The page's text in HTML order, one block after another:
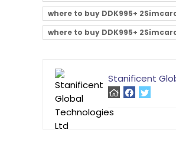
where to buy DDK995+
where to buy DDK995+
Stanificent